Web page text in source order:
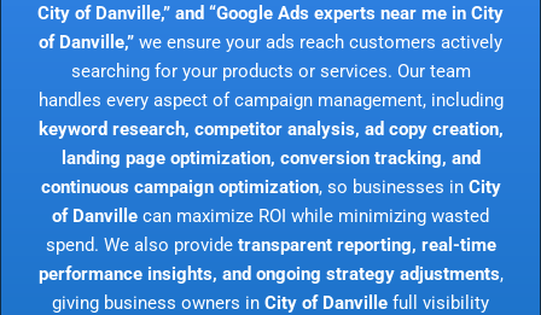
City of Danville,” and “Google Ads experts near me in City
of Danville,” we ensure your ads reach customers actively
searching for your products or services. Our team
handles every aspect of campaign management, including
keyword research, competitor analysis, ad copy creation,
landing page optimization, conversion tracking, and
continuous campaign optimization, so businesses in City
of Danville can maximize ROI while minimizing wasted
spend. We also provide transparent reporting, real-time
performance insights, and ongoing strategy adjustments,
giving business owners in City of Danville full visibility